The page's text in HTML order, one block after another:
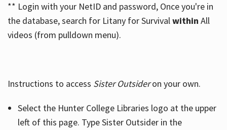
** Login with your NetID and password, Once you're in
the database, search for Litany for Survivalwithin All
videos (from pulldown menu).
Instructions to access Sister Outsideron your own.
Select the Hunter College Libraries logo at the upper
left of this page. Type Sister Outsider in the